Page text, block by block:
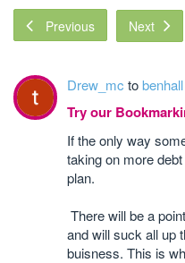
Previous Next
Drew_mc tobenhall
Try our
If the only way
taking on more
plan.
There will be a
and will suck all up
buisness. This is